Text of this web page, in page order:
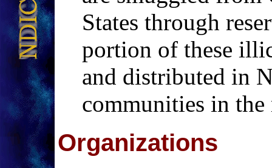
States through
portion of these
and distributed in
communities in the
Organizations